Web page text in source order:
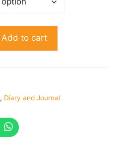
Add to cart
, Diary and Journal